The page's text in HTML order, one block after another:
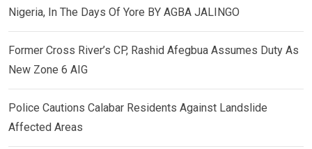
Nigeria, In The Days Of Yore BY AGBA JALINGO
Former Cross River’s CP, Rashid Afegbua Assumes Duty As
New Zone 6 AIG
Police Cautions Calabar Residents Against Landslide
Affected Areas